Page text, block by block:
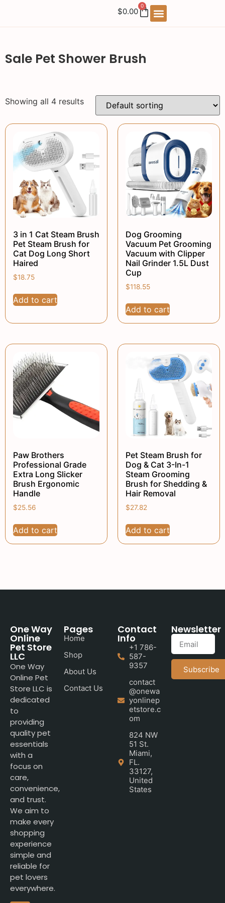
$0.00
0
Sale Pet Shower Brush
Showing all 4 results
3 in 1 Cat Steam Brush
Pet Steam Brush for
Cat Dog Long Short
Haired
$18.75
Add to cart
Dog Grooming
Vacuum Pet Grooming
Vacuum with Clipper
Nail Grinder 1.5L Dust
Cup
$118.55
Add to cart
Paw Brothers
Professional Grade
Extra Long Slicker
Brush Ergonomic
Handle
$25.56
Add to cart
Pet Steam Brush for
Dog & Cat 3-In-1
Steam Grooming
Brush for Shedding &
Hair Removal
$27.82
Add to cart
One Way
Online
Pet Store
LLC
One Way
Online Pet
Store LLC is
dedicated
to
providing
quality pet
essentials
with a
focus on
care,
convenience,
and trust.
We aim to
make every
shopping
experience
simple and
reliable for
pet lovers
everywhere.
Pages
Home
Shop
About Us
Contact Us
Contact
Info
+1 786-
587-
9357
contact
@onewa
yonlinep
etstore.c
om
824 NW
51 St.
Miami,
FL.
33127,
United
States
Newsletter
Subscribe